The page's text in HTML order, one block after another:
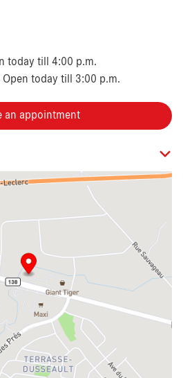
today till 4:00 p.m.
Open today till 3:00 p.m.
an appointment